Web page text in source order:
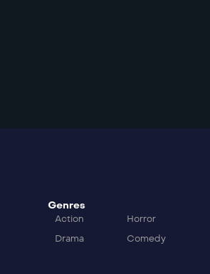
Genres
Action
Horror
Drama
Comedy